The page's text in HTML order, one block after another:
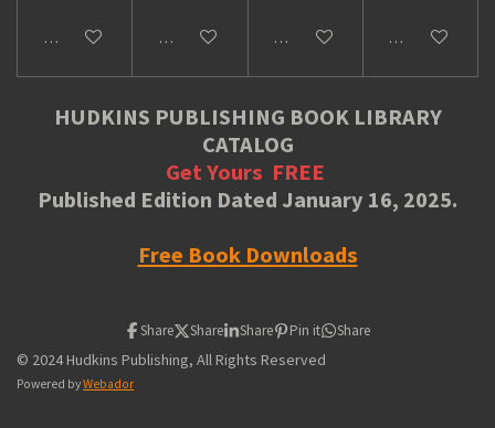
Add to cart Add to cart Add to cart Add to cart
HUDKINS PUBLISHING BOOK LIBRARY
CATALOG
Get Yours FREE
Published Edition Dated January 16, 2025.
Free Book Downloads
Share Share Share Pin it Share
© 2024 Hudkins Publishing, All Rights Reserved
Powered byWebador